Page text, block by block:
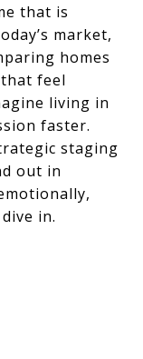
that is
market,
homes
feel
living in
faster.
staging
out in
in.